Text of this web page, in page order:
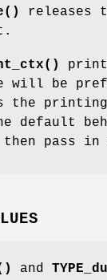
releases
will be
the
default
pass in
and